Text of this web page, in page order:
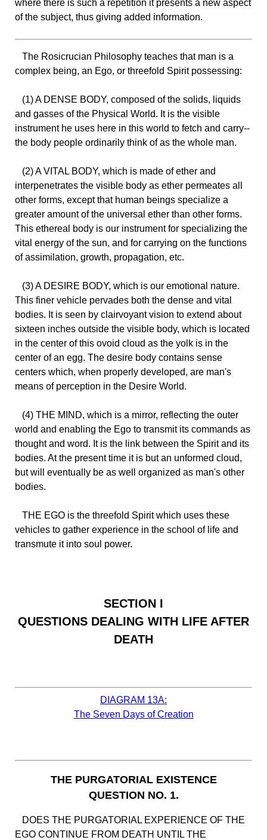
where there is such a repetition it presents a new aspect
of the subject, thus giving added information.
The Rosicrucian Philosophy teaches that man is a
complex being, an Ego, or threefold Spirit possessing:
(1) A DENSE BODY, composed of the solids, liquids
and gasses of the Physical World. It is the visible
instrument he uses here in this world to fetch and carry--
the body people ordinarily think of as the whole man.
(2) A VITAL BODY, which is made of ether and
interpenetrates the visible body as ether permeates all
other forms, except that human beings specialize a
greater amount of the universal ether than other forms.
This ethereal body is our instrument for specializing the
vital energy of the sun, and for carrying on the functions
of assimilation, growth, propagation, etc.
(3) A DESIRE BODY, which is our emotional nature.
This finer vehicle pervades both the dense and vital
bodies. It is seen by clairvoyant vision to extend about
sixteen inches outside the visible body, which is located
in the center of this ovoid cloud as the yolk is in the
center of an egg. The desire body contains sense
centers which, when properly developed, are man's
means of perception in the Desire World.
(4) THE MIND, which is a mirror, reflecting the outer
world and enabling the Ego to transmit its commands as
thought and word. It is the link between the Spirit and its
bodies. At the present time it is but an unformed cloud,
but will eventually be as well organized as man's other
bodies.
THE EGO is the threefold Spirit which uses these
vehicles to gather experience in the school of life and
transmute it into soul power.
SECTION I
QUESTIONS DEALING WITH LIFE AFTER
DEATH
DIAGRAM 13A:
The Seven Days of Creation
THE PURGATORIAL EXISTENCE
QUESTION NO. 1.
DOES THE PURGATORIAL EXPERIENCE OF THE
EGO CONTINUE FROM DEATH UNTIL THE